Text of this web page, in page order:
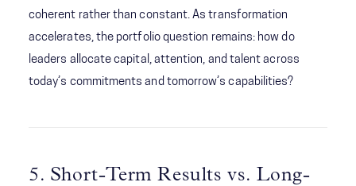
coherent rather than constant. As transformation
accelerates, the portfolio question remains: how do
leaders allocate capital, attention, and talent across
today’s commitments and tomorrow’s capabilities?
5. Short-Term Results vs. Long-